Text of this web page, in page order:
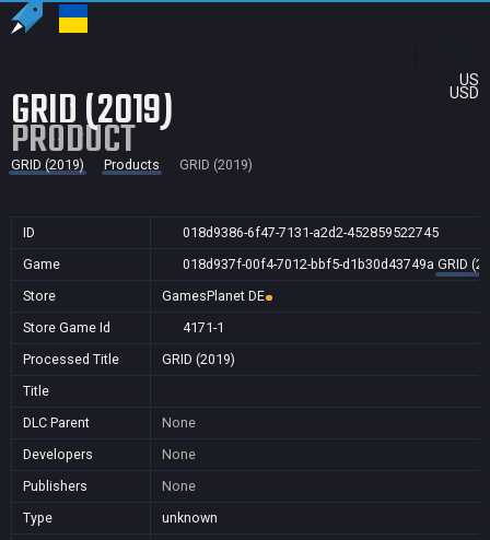
US
USD
GRID (2019)
PRODUCT
GRID (2019) Products GRID (2019)
ID
018d9386-6f47-7131-a2d2-452859522745
Game
018d937f-00f4-7012-bbf5-d1b30d43749a GRID
Store
GamesPlanet DE
Store Game Id
4171-1
Processed Title
GRID (2019)
Title
DLC Parent
None
Developers
None
Publishers
None
Type
unknown